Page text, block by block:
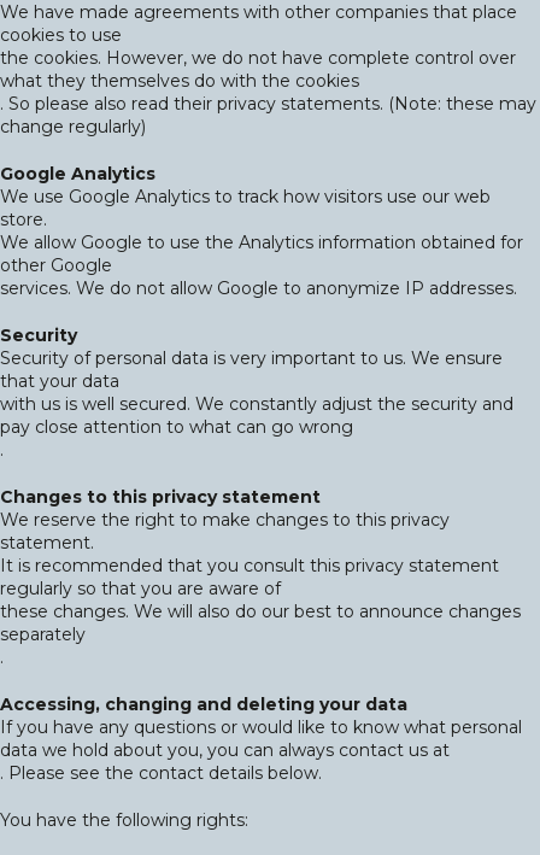
We have made agreements with other companies that place
cookies to use
the cookies. However, we do not have complete control over
what they themselves do with the cookies
. So please also read their privacy statements. (Note: these may
change regularly)
Google Analytics
We use Google Analytics to track how visitors use our web
store.
We allow Google to use the Analytics information obtained for
other Google
services. We do not allow Google to anonymize IP addresses.
Security
Security of personal data is very important to us. We ensure
that your data
with us is well secured. We constantly adjust the security and
pay close attention to what can go wrong
.
Changes to this privacy statement
We reserve the right to make changes to this privacy
statement.
It is recommended that you consult this privacy statement
regularly so that you are aware of
these changes. We will also do our best to announce changes
separately
.
Accessing, changing and deleting your data
If you have any questions or would like to know what personal
data we hold about you, you can always contact us at
. Please see the contact details below.
You have the following rights: